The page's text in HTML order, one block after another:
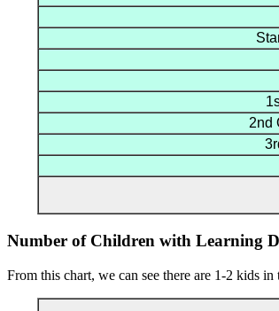
2nd
Number of Children with Learning
From this chart, we can see there are 1-2 kids